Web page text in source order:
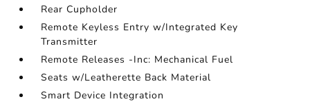
Rear Cupholder
Remote Keyless Entry w/Integrated Key
Transmitter
Remote Releases -Inc: Mechanical Fuel
Seats w/Leatherette Back Material
Smart Device Integration